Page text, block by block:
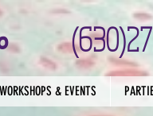
WORKSHOPS & EVENTS